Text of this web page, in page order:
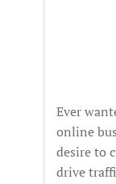
Ever
online
desire to
drive